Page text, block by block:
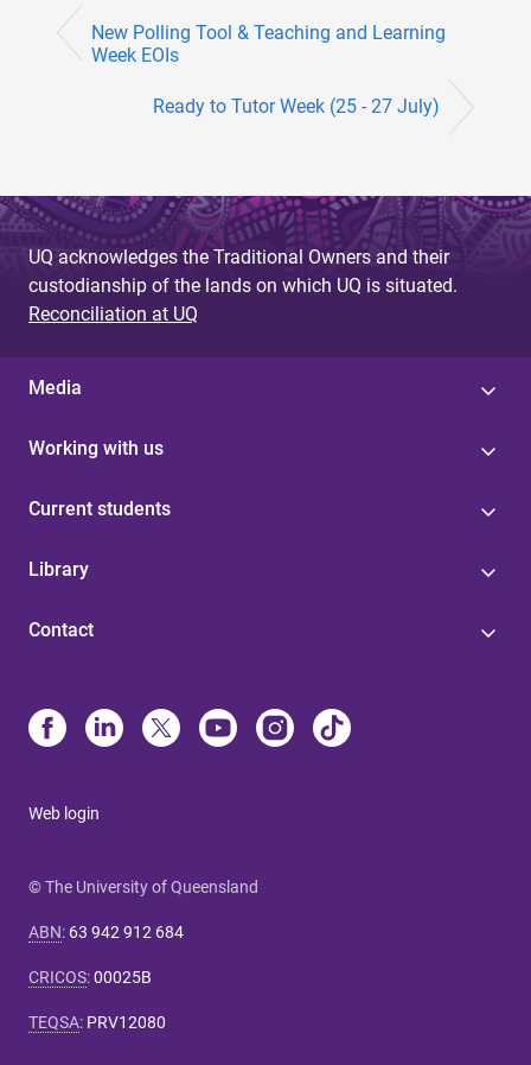
New Polling Tool & Teaching and Learning
Week EOIs
Ready to Tutor Week (25 - 27 July)
UQ acknowledges the Traditional Owners and their
custodianship of the lands on which UQ is situated.
Reconciliation at UQ
Media
Working with us
Current students
Library
Contact
Web login
© The University of Queensland
ABN: 63 942 912 684
CRICOS:00025B
TEQSA: PRV12080